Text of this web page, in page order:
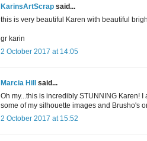
KarinsArtScrap said...
this is very beautiful Karen with beautiful
gr karin
2 October 2017 at 14:05
Marcia Hill said...
Oh my...this is incredibly STUNNING Karen!
some of my silhouette images and Brusho's
2 October 2017 at 15:52